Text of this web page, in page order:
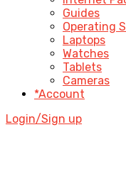
Guides
Operating
Laptops
Watches
Tablets
Cameras
*Account
Login/Sign up